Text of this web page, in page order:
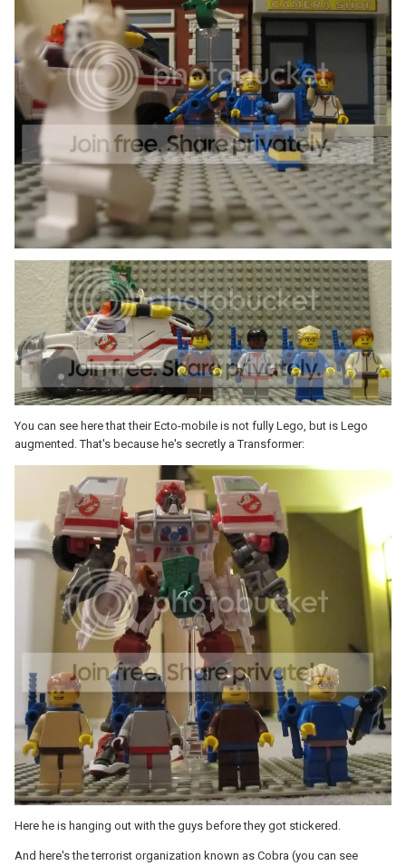
You can see here that their Ecto-mobile is not fully Lego, but is Lego
augmented. That's because he's secretly a Transformer:
Here he is hanging out with the guys before they got stickered.
And here's the terrorist organization known as Cobra (you can see